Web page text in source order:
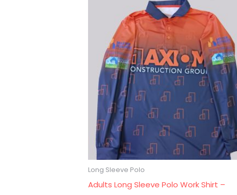
Long Sleeve Polo
Adults Long Sleeve Polo Work Shirt –